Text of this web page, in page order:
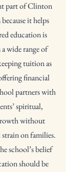
part of Clinton
it helps
education is
wide range of
tuition as
financial
partners with
spiritual,
without
on families.
school’s belief
should be